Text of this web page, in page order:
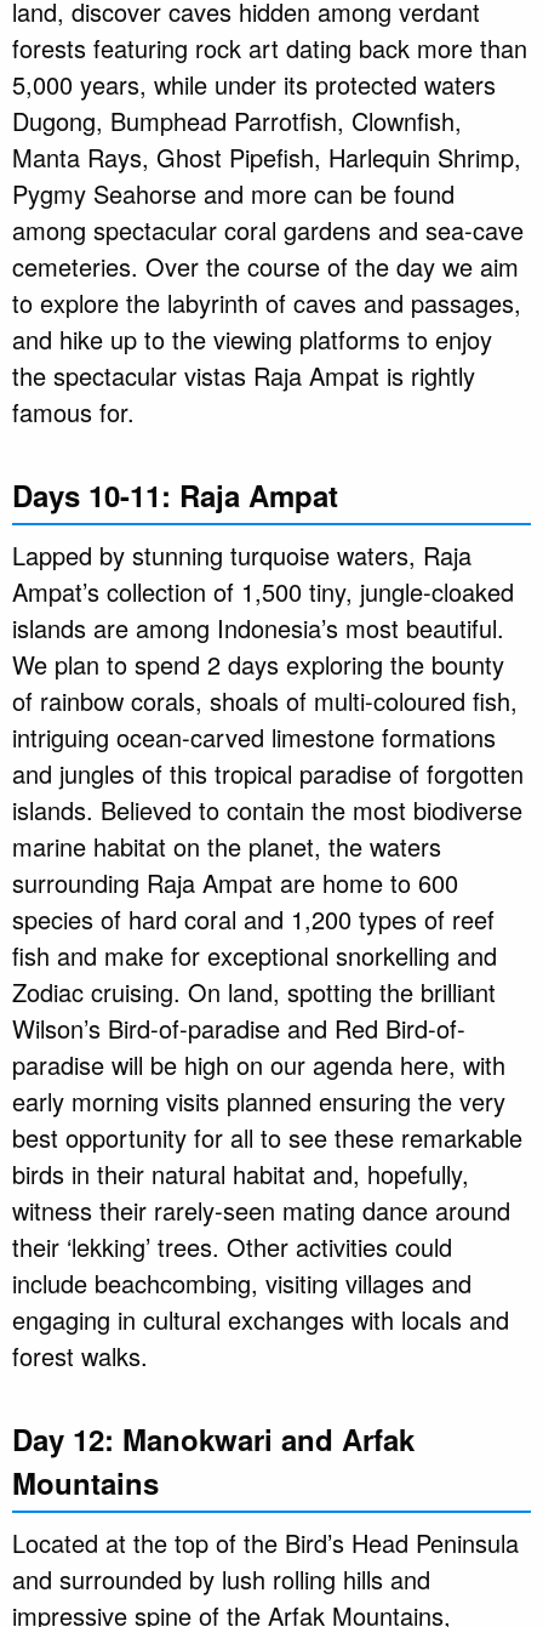
land, discover caves hidden among verdant
forests featuring rock art dating back more than
5,000 years, while under its protected waters
Dugong, Bumphead Parrotfish, Clownfish,
Manta Rays, Ghost Pipefish, Harlequin Shrimp,
Pygmy Seahorse and more can be found
among spectacular coral gardens and sea-cave
cemeteries. Over the course of the day we aim
to explore the labyrinth of caves and passages,
and hike up to the viewing platforms to enjoy
the spectacular vistas Raja Ampat is rightly
famous for.
Days 10-11: Raja Ampat
Lapped by stunning turquoise waters, Raja
Ampat’s collection of 1,500 tiny, jungle-cloaked
islands are among Indonesia’s most beautiful.
We plan to spend 2 days exploring the bounty
of rainbow corals, shoals of multi-coloured fish,
intriguing ocean-carved limestone formations
and jungles of this tropical paradise of forgotten
islands. Believed to contain the most biodiverse
marine habitat on the planet, the waters
surrounding Raja Ampat are home to 600
species of hard coral and 1,200 types of reef
fish and make for exceptional snorkelling and
Zodiac cruising. On land, spotting the brilliant
Wilson’s Bird-of-paradise and Red Bird-of-
paradise will be high on our agenda here, with
early morning visits planned ensuring the very
best opportunity for all to see these remarkable
birds in their natural habitat and, hopefully,
witness their rarely-seen mating dance around
their ‘lekking’ trees. Other activities could
include beachcombing, visiting villages and
engaging in cultural exchanges with locals and
forest walks.
Day 12: Manokwari and Arfak
Mountains
Located at the top of the Bird’s Head Peninsula
and surrounded by lush rolling hills and
impressive spine of the Arfak Mountains,